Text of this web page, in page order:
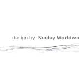
design by: Neeley